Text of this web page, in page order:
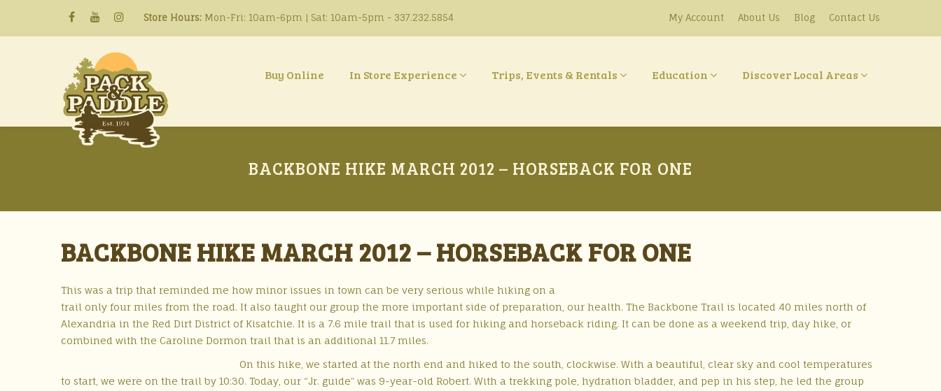
Store Hours: Mon-Fri: 10am-6pm | Sat: 10am-5pm - 337.232.5854 My Account About Us Blog Contact Us
Buy Online In Store Experience Trips, Events & Rentals Education Discover Local Areas
BACKBONE HIKE MARCH 2012 – HORSEBACK FOR ONE
BACKBONE HIKE MARCH 2012 – HORSEBACK FOR ONE
This was a trip that reminded me how minor issues in town can be very serious while hiking on a
trail only four miles from the road. It also taught our group the more important side of preparation, our health. The Backbone Trail is located 40 miles north of
Alexandria in the Red Dirt District of Kisatchie. It is a 7.6 mile trail that is used for hiking and horseback riding. It can be done as a weekend trip, day hike, or
combined with the Caroline Dormon trail that is an additional 11.7 miles.
On this hike, we started at the north end and hiked to the south, clockwise. With a beautiful, clear sky and cool temperatures
to start, we were on the trail by 10:30. Today, our “Jr. guide” was 9-year-old Robert. With a trekking pole, hydration bladder, and pep in his step, he led the group